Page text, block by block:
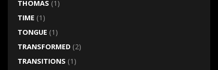
THOMAS (1)
TIME (1)
TONGUE (1)
TRANSFORMED(2)
TRANSITIONS (1)